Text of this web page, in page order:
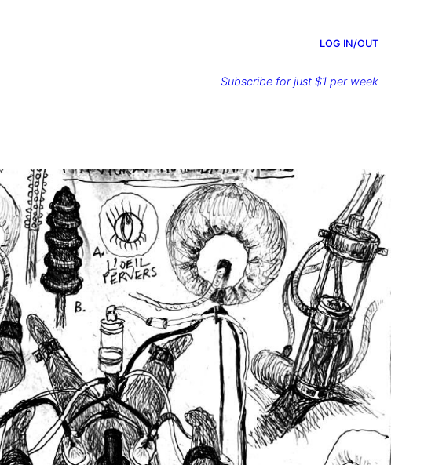
LOG IN/OUT
Subscribe for just $1 per week